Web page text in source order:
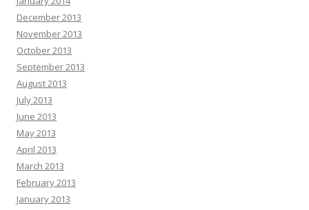
December 2013
November 2013
October 2013
September 2013
August 2013
July 2013
June 2013
May 2013
April 2013
March 2013
February 2013
January 2013